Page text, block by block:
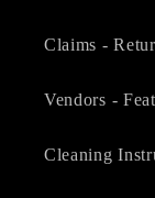
Claims -
Vendors -
Cleaning